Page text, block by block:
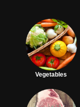
Vegetables